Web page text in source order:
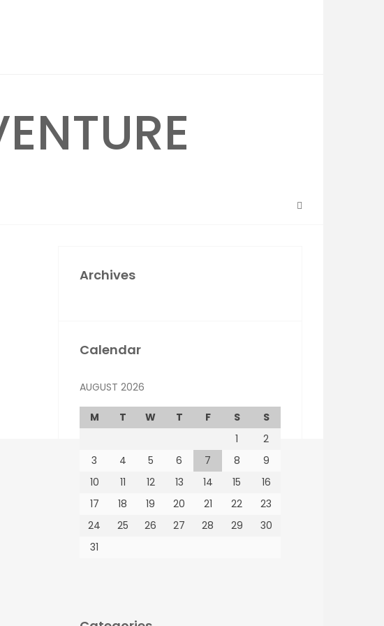
Archives
Calendar
AUGUST 2026
M T W T F S
S
1
2
3
4 5 6 7 8
9
10
11 12 13 14 15
16
17
18 19 20 21 22
23
24
25 26 27 28 29
30
31